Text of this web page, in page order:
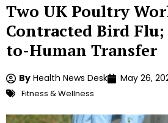
Two UK Poultry
Contracted Bird
to-Human Transfer
By Health News Desk May 26,
Fitness & Wellness